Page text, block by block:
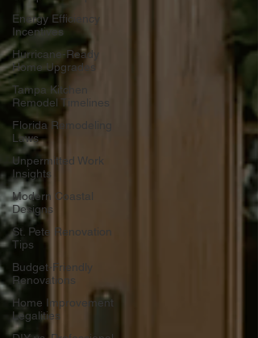
Energy Efficiency
Incentives
Hurricane-Ready
Home Upgrades
Tampa Kitchen
Remodel Timelines
Florida Remodeling
Laws
Unpermitted Work
Insights
Modern Coastal
Designs
St. Pete Renovation
Tips
Budget-Friendly
Renovations
Home Improvement
Legalities